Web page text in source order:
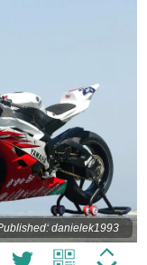
danielek1993